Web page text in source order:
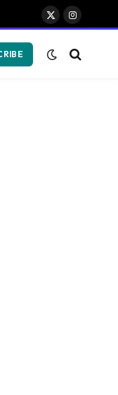
X
Instagram